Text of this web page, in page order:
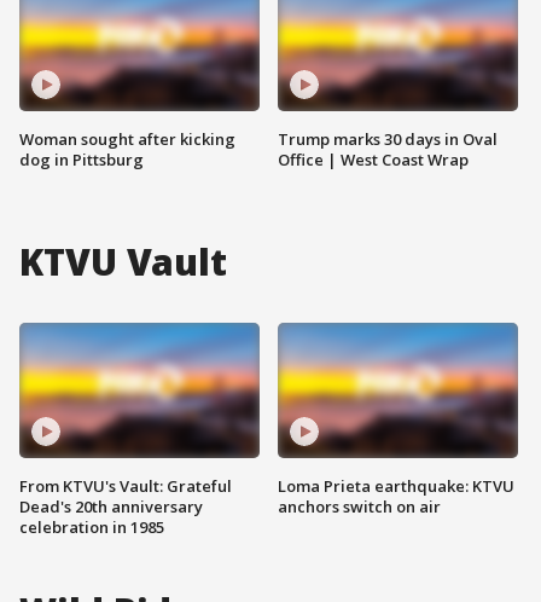
Woman sought after kicking
dog in Pittsburg
Trump marks 30 days in Oval
Office | West Coast Wrap
KTVU Vault
From KTVU's Vault: Grateful
Dead's 20th anniversary
celebration in 1985
Loma Prieta earthquake: KTVU
anchors switch on air